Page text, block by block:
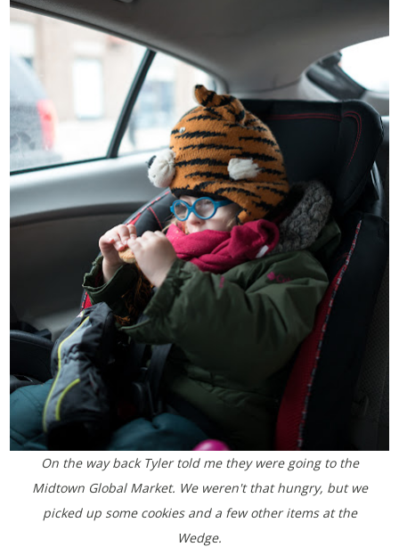
On the way back Tyler told me they were going to the
Midtown Global Market. We weren't that hungry, but we
picked up some cookies and a few other items at the
Wedge.